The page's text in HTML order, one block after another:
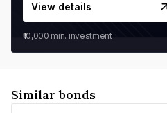
View details
₹10,000 min. investment
Similar bonds